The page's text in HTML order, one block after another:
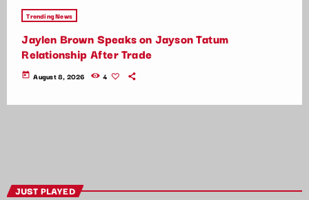
Trending News
Jaylen Brown Speaks on Jayson Tatum
Relationship After Trade
today August 8, 2026 4
JUST PLAYED